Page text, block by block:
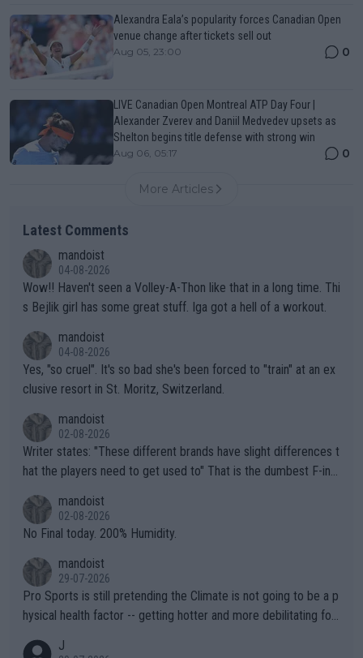
Alexandra Eala’s popularity forces Canadian Open
venue change after tickets sell out
Aug 05, 23:00 0
LIVE Canadian Open Montreal ATP Day Four |
Alexander Zverev and Daniil Medvedev upsets as
Shelton begins title defense with strong win
Aug 06, 05:17 0
More Articles
Latest Comments
mandoist
04-08-2026
Wow!! Haven't seen a Volley-A-Thon like that in a long time. Thi
s Bejlik girl has some great stuff. Iga got a hell of a workout.
mandoist
04-08-2026
Yes, "so cruel". It's so bad she's been forced to "train" at an ex
clusive resort in St. Moritz, Switzerland.
mandoist
02-08-2026
Writer states: "These different brands have slight differences t
hat the players need to get used to" That is the dumbest F-ing
n) telling the World's Top Players they are, essentially, full of sh
it.
mandoist
02-08-2026
No Final today. 200% Humidity.
mandoist
29-07-2026
Pro Sports is still pretending the Climate is not going to be a p
hysical health factor -- getting hotter and more debilitating for
g to" get hotter... IT IS ALREADY HERE!! Sport governing bodi
J